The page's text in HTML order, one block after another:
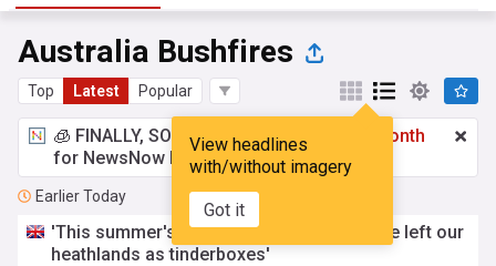
Australia Bushfires
Top Latest Popular
View headlines
with/without imagery
Got it
🧊 FINALLY, SOMETHING COOL!
£2.99 a month
for NewsNow Essentials.Upgrade here
Earlier Today
'This summer's red weather warnings have left our
heathlands as tinderboxes'